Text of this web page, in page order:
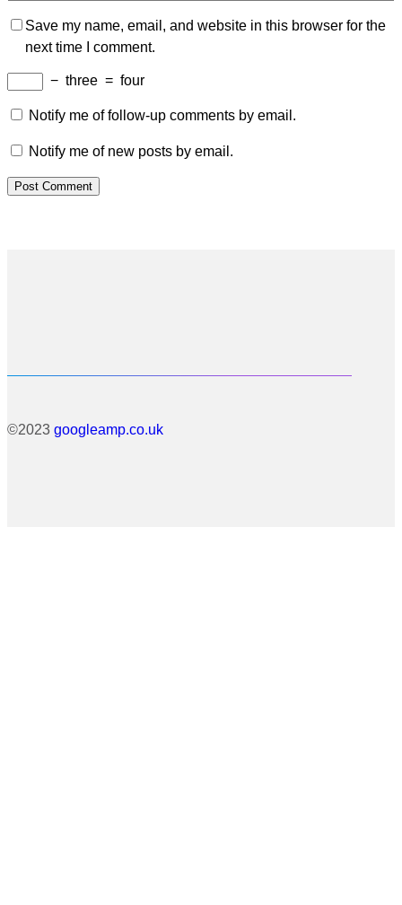
Save my name, email, and website in this browser for the
next time I comment.
− three = four
Notify me of follow-up comments by email.
Notify me of new posts by email.
©2023 googleamp.co.uk